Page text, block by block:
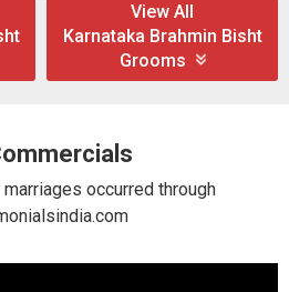
View All
Karnataka Brahmin Bisht
Grooms
occurred through